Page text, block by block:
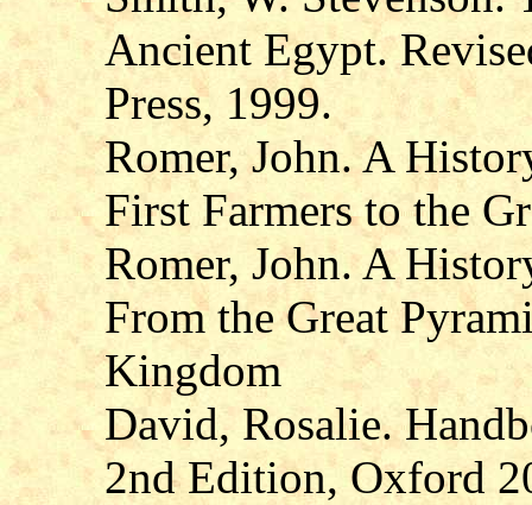
Ancient Egypt.
Press, 1999.
Romer, John. A
First Farmers to the
Romer, John. A
From the Great
Kingdom
David, Rosalie.
2nd Edition, Oxford